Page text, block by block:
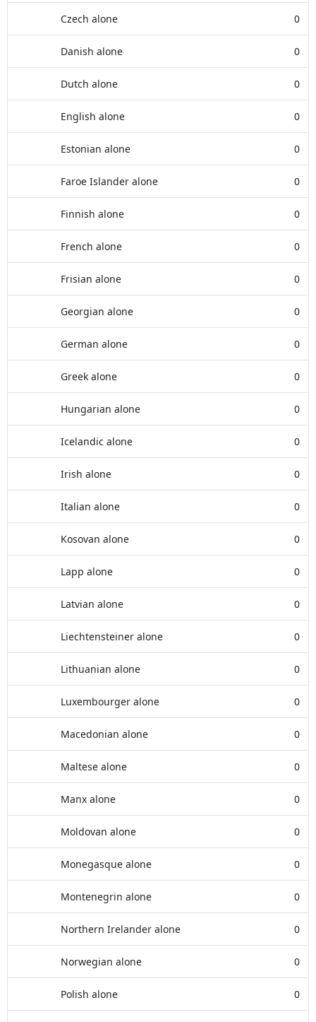
Czech alone 0
Danish alone 0
Dutch alone 0
English alone 0
Estonian alone 0
Faroe Islander alone 0
Finnish alone 0
French alone 0
Frisian alone 0
Georgian alone 0
German alone 0
Greek alone 0
Hungarian alone 0
Icelandic alone 0
Irish alone 0
Italian alone 0
Kosovan alone 0
Lapp alone 0
Latvian alone 0
Liechtensteiner alone 0
Lithuanian alone 0
Luxembourger alone 0
Macedonian alone 0
Maltese alone 0
Manx alone 0
Moldovan alone 0
Monegasque alone 0
Montenegrin alone 0
Northern Irelander alone 0
Norwegian alone 0
Polish alone 0